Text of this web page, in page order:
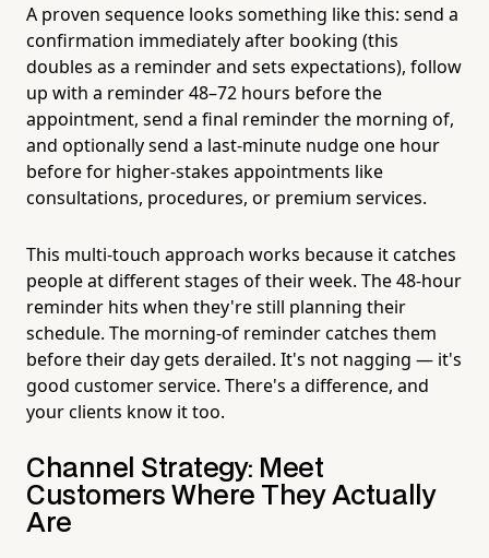
A proven sequence looks something like this: send a
confirmation immediately after booking (this
doubles as a reminder and sets expectations), follow
up with a reminder 48–72 hours before the
appointment, send a final reminder the morning of,
and optionally send a last-minute nudge one hour
before for higher-stakes appointments like
consultations, procedures, or premium services.
This multi-touch approach works because it catches
people at different stages of their week. The 48-hour
reminder hits when they're still planning their
schedule. The morning-of reminder catches them
before their day gets derailed. It's not nagging — it's
good customer service. There's a difference, and
your clients know it too.
Channel Strategy: Meet
Customers Where They Actually
Are